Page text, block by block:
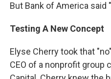
But Bank of America said
Testing A New Concept
Elyse Cherry took that
CEO of a nonprofit group